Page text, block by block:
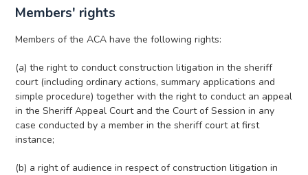
Members' rights
Members of the ACA have the following rights:
(a) the right to conduct construction litigation in the sheriff
court (including ordinary actions, summary applications and
simple procedure) together with the right to conduct an appeal
in the Sheriff Appeal Court and the Court of Session in any
case conducted by a member in the sheriff court at first
instance;
(b) a right of audience in respect of construction litigation in